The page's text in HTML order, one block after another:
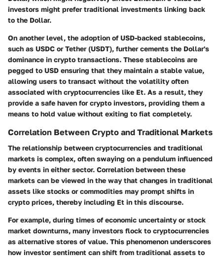
investors might prefer traditional investments linking back
to the Dollar.
On another level, the adoption of USD-backed stablecoins,
such as USDC or Tether (USDT), further cements the Dollar's
dominance in crypto transactions. These stablecoins are
pegged to USD ensuring that they maintain a stable value,
allowing users to transact without the volatility often
associated with cryptocurrencies like Et. As a result, they
provide a safe haven for crypto investors, providing them a
means to hold value without exiting to fiat completely.
Correlation Between Crypto and Traditional Markets
The relationship between cryptocurrencies and traditional
markets is complex, often swaying on a pendulum influenced
by events in either sector. Correlation between these
markets can be viewed in the way that changes in traditional
assets like stocks or commodities may prompt shifts in
crypto prices, thereby including Et in this discourse.
For example, during times of economic uncertainty or stock
market downturns, many investors flock to cryptocurrencies
as alternative stores of value. This phenomenon underscores
how investor sentiment can shift from traditional assets to